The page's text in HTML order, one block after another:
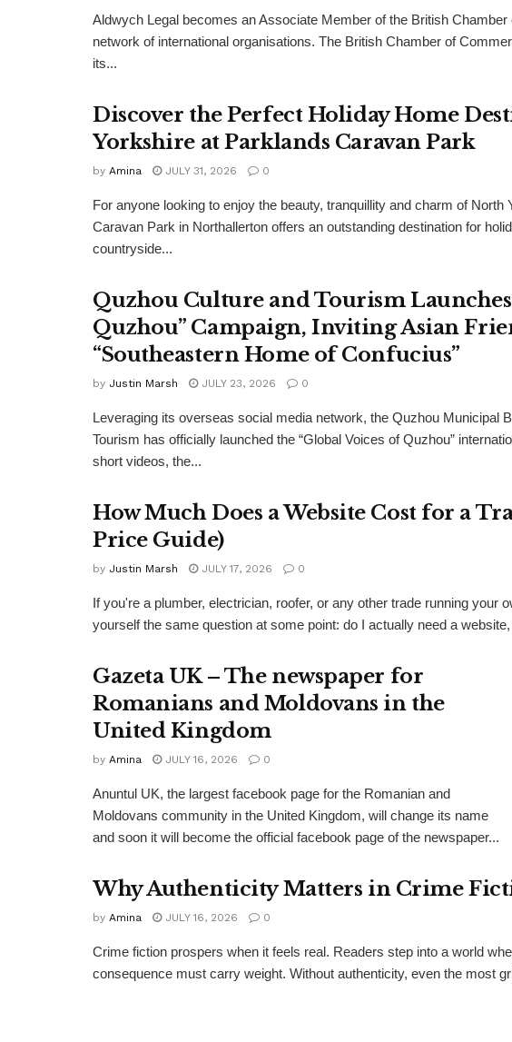
Aldwych Legal becomes an Associate Member of the British
network of international organisations. The British Chamber of
its...
Discover the Perfect Holiday Home
Yorkshire at Parklands Caravan Park
by Amina JULY 31, 2026 0
For anyone looking to enjoy the beauty, tranquillity and charm of
Caravan Park in Northallerton offers an outstanding destination for
countryside...
Quzhou Culture and Tourism Launches
Quzhou” Campaign, Inviting Asian
“Southeastern Home of Confucius”
by Justin Marsh JULY 23, 2026 0
Leveraging its overseas social media network, the Quzhou Municipal
Tourism has officially launched the “Global Voices of Quzhou”
short videos, the...
How Much Does a Website Cost for a
Price Guide)
by Justin Marsh JULY 17, 2026 0
If you're a plumber, electrician, roofer, or any other trade running your
yourself the same question at some point: do I actually need a website,
Gazeta UK – The newspaper for
Romanians and Moldovans in the
United Kingdom
by Amina JULY 16, 2026 0
Anuntul UK, the largest facebook page for the Romanian and
Moldovans community in the United Kingdom, will change its name
and soon it will become the official facebook page of the newspaper...
Why Authenticity Matters in Crime
by Amina JULY 16, 2026 0
Crime fiction prospers when it feels real. Readers step into a world
consequence must carry weight. Without authenticity, even the most